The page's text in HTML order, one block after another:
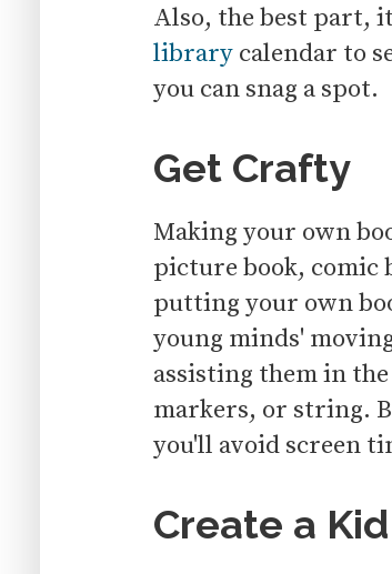
Also, the best part,
librarycalendar to
you can snag a spot.
Get Crafty
Making your own
picture book, comic
putting your own
young minds'
assisting them in
markers, or string.
you'll avoid screen
Create a